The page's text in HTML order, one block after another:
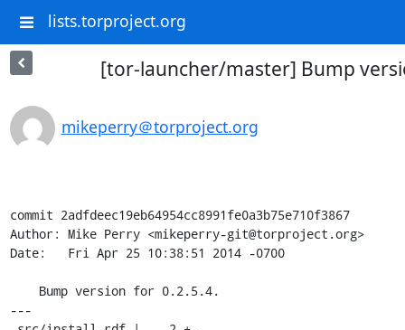
lists.torproject.org
[tor-launcher/master] Bump
mikeperry＠torproject.org
commit 2adfdeec19eb64954cc8991fe0a3b75e710f3867
Author: Mike Perry <mikeperry-git@torproject.org>
Date:   Fri Apr 25 10:38:51 2014 -0700
---